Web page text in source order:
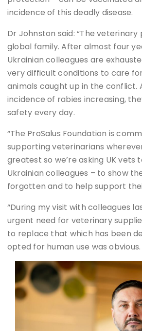
incidence of this deadly disease.
Dr Johnston said: “The veterinary
global family. After almost four
Ukrainian colleagues are
very difficult conditions to care
animals caught up in the conflict.
incidence of rabies increasing,
safety every day.
“The ProSalus Foundation is
supporting veterinarians
greatest so we’re asking UK vets
Ukrainian colleagues – to show
forgotten and to help support
“During my visit with colleagues
urgent need for veterinary
to replace that which has been
opted for human use was obvious.